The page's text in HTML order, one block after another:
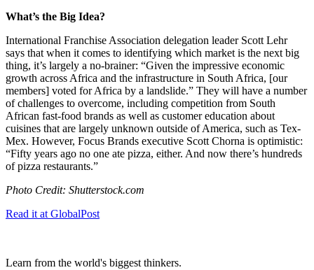
What’s the Big Idea?
International Franchise Association delegation leader Scott Lehr
says that when it comes to identifying which market is the next big
thing, it’s largely a no-brainer: “Given the impressive economic
growth across Africa and the infrastructure in South Africa, [our
members] voted for Africa by a landslide.” They will have a number
of challenges to overcome, including competition from South
African fast-food brands as well as customer education about
cuisines that are largely unknown outside of America, such as Tex-
Mex. However, Focus Brands executive Scott Chorna is optimistic:
“Fifty years ago no one ate pizza, either. And now there’s hundreds
of pizza restaurants.”
Photo Credit: Shutterstock.com
Read it at GlobalPost
Learn from the world's biggest thinkers.